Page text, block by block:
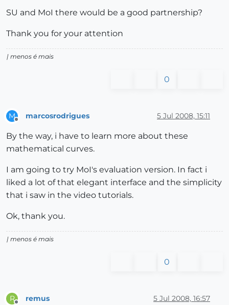
SU and MoI there would be a good partnership?
Thank you for your attention
| menos é mais
0
M marcosrodrigues 5 Jul 2008, 15:11
By the way, i have to learn more about these
mathematical curves.
I am going to try MoI's evaluation version. In fact i
liked a lot of that elegant interface and the simplicity
that i saw in the video tutorials.
Ok, thank you.
| menos é mais
0
R remus 5 Jul 2008, 16:57